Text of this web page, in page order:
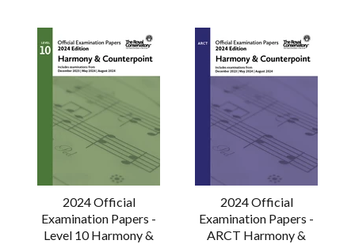
2024 Official
Examination Papers -
Level 10 Harmony &
2024 Official
Examination Papers -
ARCT Harmony &